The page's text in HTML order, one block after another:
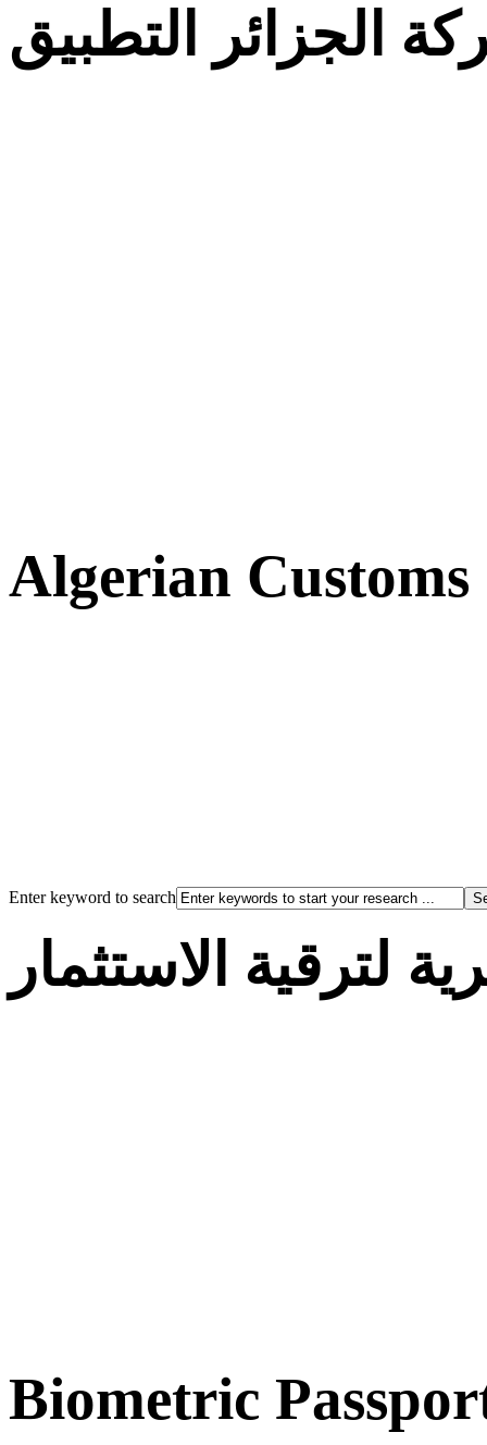
الجزائر التطبيق
Algerian Customs
Enter keyword to search
لترقية الاستثمار
Biometric